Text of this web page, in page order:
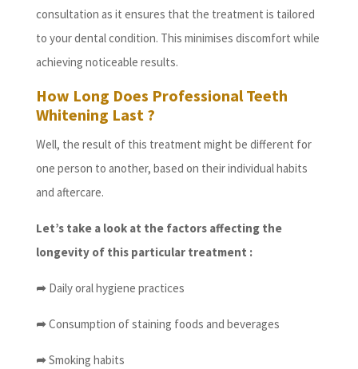
consultation as it ensures that the treatment is tailored
to your dental condition. This minimises discomfort while
achieving noticeable results.
How Long Does Professional Teeth
Whitening Last ?
Well, the result of this treatment might be different for
one person to another, based on their individual habits
and aftercare.
Let’s take a look at the factors affecting the
longevity of this particular treatment :
➦Daily oral hygiene practices
➦Consumption of staining foods and beverages
➦Smoking habits